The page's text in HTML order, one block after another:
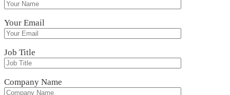
Your Email
Job Title
Company Name